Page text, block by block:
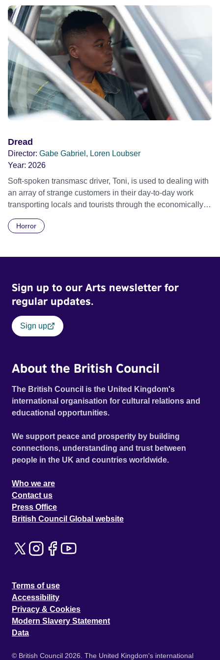
circumstance take over. A wayward corpse and this
unlikely love story all compose the jigsaw puzzle as the
night's events expertly fall into place, weaving an
existential portrait of our characters' lives as their hopes,
fears and secrets are revealed.
Dread
Director: Gabe Gabriel, Loren Loubser
Year: 2026
Soft-spoken transmasc driver, Toni, is used to dealing with
an array of strange customers in their day-to-day work
transporting locals and tourists through the economically
Daimler. But when Claudia, a German digital nomad with
Film Festival 2026
Horror
Sign up to our Arts newsletter for
regular updates.
Sign up
About the British Council
The British Council is the United Kingdom's
international organisation for cultural relations and
educational opportunities.
We support peace and prosperity by building
connections, understanding and trust between
people in the UK and countries worldwide.
Who we are
Contact us
Press Office
British Council Global website
Terms of use
Accessibility
Privacy & Cookies
Modern Slavery Statement
Data
© British Council 2026. The United Kingdom's international